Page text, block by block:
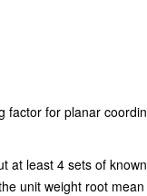
for planar
least 4 sets of
unit weight root